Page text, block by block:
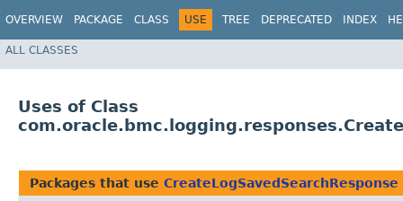
OVERVIEW PACKAGE CLASS USE TREE DEPRECATED INDEX
ALL CLASSES
Uses of Class
Packages that use CreateLogSavedSearchResponse